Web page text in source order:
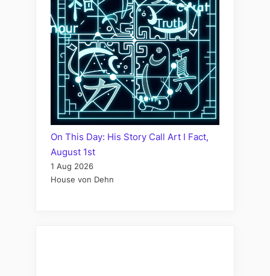
On This Day: His Story Call Art I Fact,
August 1st
1 Aug 2026
House von Dehn